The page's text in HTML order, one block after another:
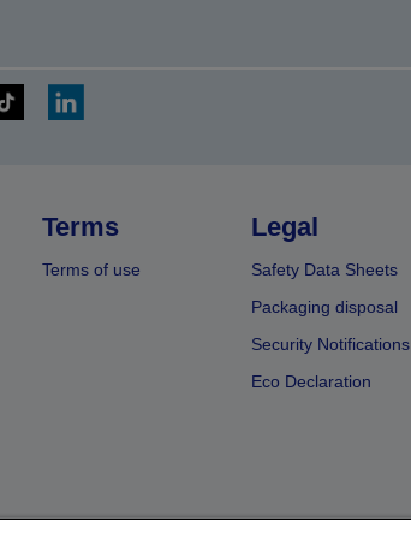
Terms
Terms of use
Legal
Safety Data Sheets
Packaging disposal
Security Notifications
Eco Declaration